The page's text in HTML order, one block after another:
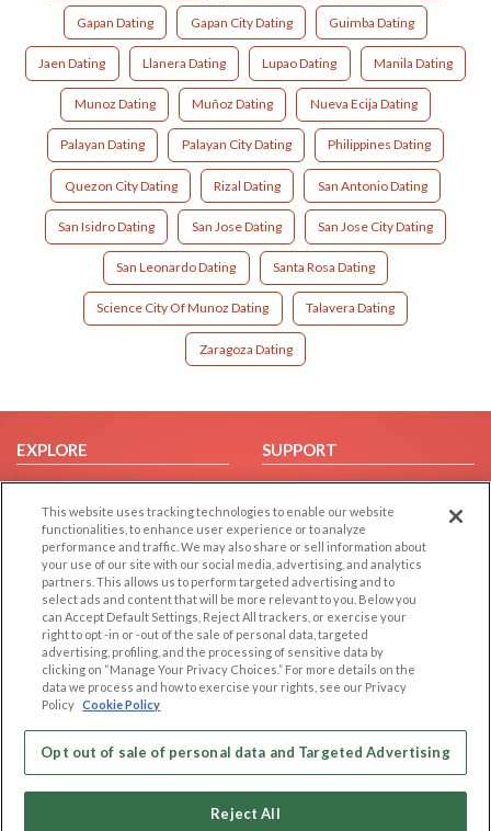
Gapan Dating Gapan City Dating Guimba Dating
Jaen Dating Llanera Dating Lupao Dating Manila Dating
Munoz Dating Muñoz Dating Nueva Ecija Dating
Palayan Dating Palayan City Dating Philippines Dating
Quezon City Dating Rizal Dating San Antonio Dating
San Isidro Dating San Jose Dating San Jose City Dating
San Leonardo Dating Santa Rosa Dating
Science City Of Munoz Dating Talavera Dating
Zaragoza Dating
EXPLORE
Browse by Category
Browse by Country
Dating Blog
Forum/Topic
SUPPORT
Help/FAQ
Contact Us
LEGAL
Cookie Privacy
Privacy Policy
Terms of use
Code of Conduct
OTHER PLATFORMS
Follow Us on
This website uses tracking technologies to enable our website
functionalities, to enhance user experience or to analyze
performance and traffic. We may also share or sell information about
your use of our site with our social media, advertising, and analytics
partners. This allows us to perform targeted advertising and to
select ads and content that will be more relevant to you. Below you
can Accept Default Settings, Reject All trackers, or exercise your
right to opt -in or -out of the sale of personal data, targeted
advertising, profiling, and the processing of sensitive data by
clicking on “Manage Your Privacy Choices.” For more details on the
data we process and how to exercise your rights, see our Privacy
Policy Cookie Policy
Opt out of sale of personal data and Targeted Advertising
Reject All